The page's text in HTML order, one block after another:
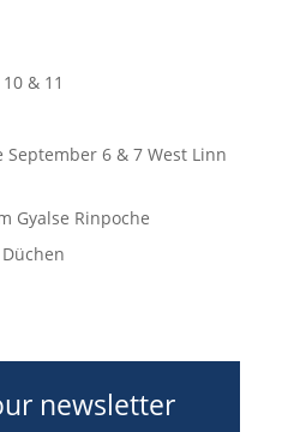
& 11
September 6 & 7 West Linn
Gyalse Rinpoche
newsletter